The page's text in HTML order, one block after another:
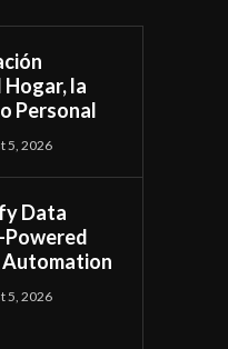
la
Personal
5, 2026
Data
Automation
5, 2026